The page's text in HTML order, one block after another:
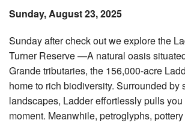
Sunday, August 23, 2025
Sunday after check out we explore the
Turner Reserve —A natural oasis
Grande tributaries, the 156,000-acre
home to rich biodiversity. Surrounded by
landscapes, Ladder effortlessly pulls
moment. Meanwhile, petroglyphs,